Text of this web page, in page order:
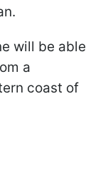
will be able
a
coast of